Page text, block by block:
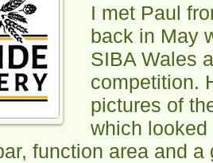
I met Paul
back in May
SIBA Wales
competition.
pictures of
which
function area and a